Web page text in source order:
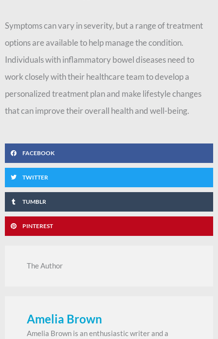
Symptoms can vary in severity, but a range of treatment
options are available to help manage the condition.
Individuals with inflammatory bowel diseases need to
work closely with their healthcare team to develop a
personalized treatment plan and make lifestyle changes
that can improve their overall health and well-being.
FACEBOOK
TWITTER
TUMBLR
PINTEREST
The Author
Amelia Brown
Amelia Brown is an enthusiastic writer and a